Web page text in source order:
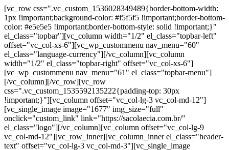
[vc_row css=".vc_custom_1536028349489{border-bottom-width:
1px !important;background-color: #f5f5f5 !important;border-bottom-
color: #e5e5e5 !important;border-bottom-style: solid !important;}"
el_class="topbar"][vc_column width="1/2" el_class="topbar-left"
offset="vc_col-xs-6"][vc_wp_custommenu nav_menu="60"
el_class="language-currency"][/vc_column][vc_column
width="1/2" el_class="topbar-right" offset="vc_col-xs-6"]
[vc_wp_custommenu nav_menu="61" el_class="topbar-menu"]
[/vc_column][/vc_row][vc_row
css=".vc_custom_1535592135222{padding-top: 30px
!important;}"][vc_column offset="vc_col-lg-3 vc_col-md-12"]
[vc_single_image image="1677" img_size="full"
onclick="custom_link" link="https://sacolaecia.com.br/"
el_class="logo"][/vc_column][vc_column offset="vc_col-lg-9
vc_col-md-12"][vc_row_inner][vc_column_inner el_class="header-
text" offset="vc_col-lg-3 vc_col-md-3"][vc_single_image